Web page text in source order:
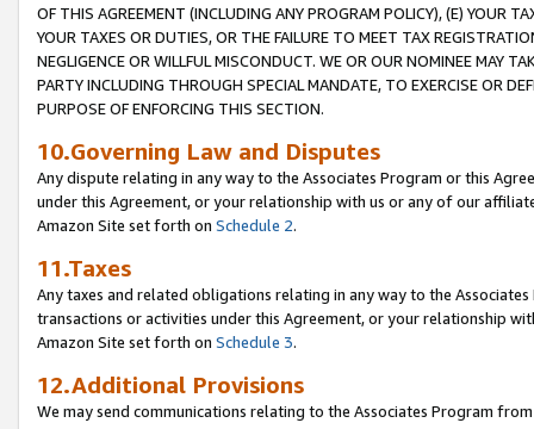
OF THIS AGREEMENT (INCLUDING ANY PROGRAM POLICY), (E) YOUR
YOUR TAXES OR DUTIES, OR THE FAILURE TO MEET TAX
NEGLIGENCE OR WILLFUL MISCONDUCT. WE OR OUR NOMINEE MAY
PARTY INCLUDING THROUGH SPECIAL MANDATE, TO EXERCISE OR
PURPOSE OF ENFORCING THIS SECTION.
10.Governing Law and Disputes
Any dispute relating in any way to the Associates Program or this
under this Agreement, or your relationship with us or any of our
Amazon Site set forth on Schedule 2.
11.Taxes
Any taxes and related obligations relating in any way to the
transactions or activities under this Agreement, or your relationship
Amazon Site set forth on Schedule 3.
12.Additional Provisions
We may send communications relating to the Associates Program